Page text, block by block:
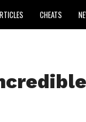
CHEATS